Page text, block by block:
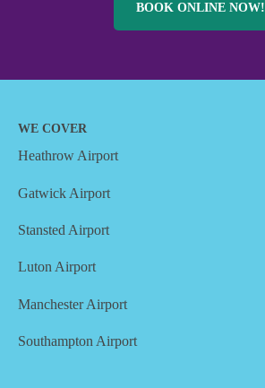
BOOK ONLINE NOW!
WE COVER
Heathrow Airport
Gatwick Airport
Stansted Airport
Luton Airport
Manchester Airport
Southampton Airport